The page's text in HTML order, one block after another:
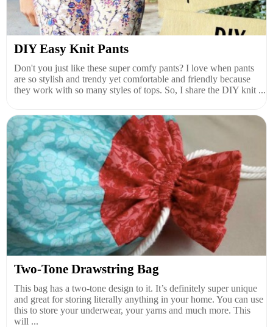
DIY Easy Knit Pants
Don't you just like these super comfy pants? I love when pants
are so stylish and trendy yet comfortable and friendly because
they work with so many styles of tops. So, I share the DIY knit ...
Two-Tone Drawstring Bag
This bag has a two-tone design to it. It’s definitely super unique
and great for storing literally anything in your home. You can use
this to store your underwear, your yarns and much more. This
will ...